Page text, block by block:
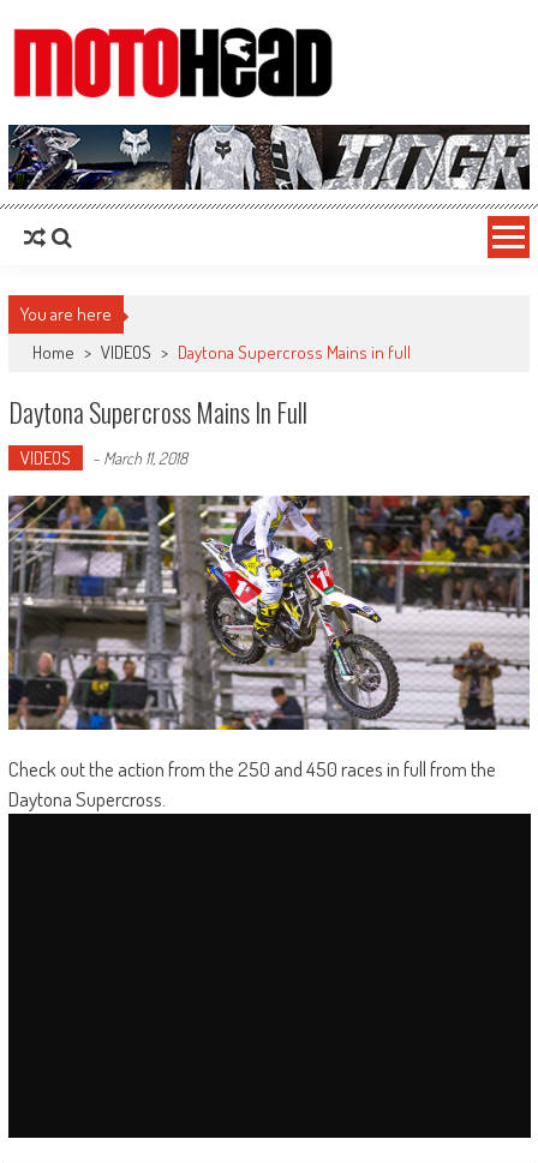
MotoHead
Fresh dirt bike action for the real MotoHead!
You are here
Home > VIDEOS > Daytona Supercross Mains in full
Daytona Supercross Mains In Full
VIDEOS - March 11, 2018
Check out the action from the 250 and 450 races in full from the
Daytona Supercross.